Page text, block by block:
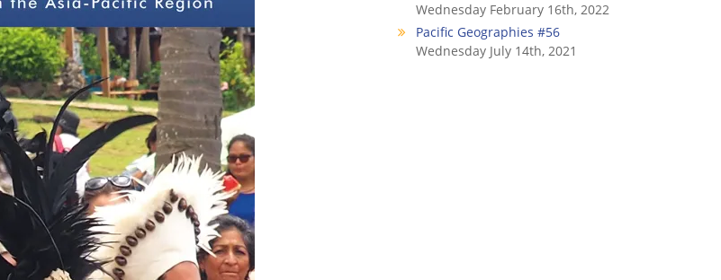
Wednesday February 16th, 2022
Pacific Geographies #56
Wednesday July 14th, 2021